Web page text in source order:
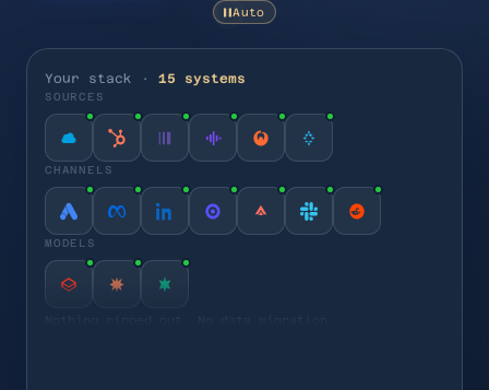
Auto
Your stack · 15 systems
SOURCES
CHANNELS
MODELS